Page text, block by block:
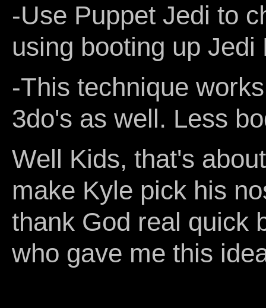
-Use Puppet Jedi to
using booting up Jedi
-This technique
3do's as well. Less
Well Kids, that's
make Kyle pick his
thank God real quick
who gave me this